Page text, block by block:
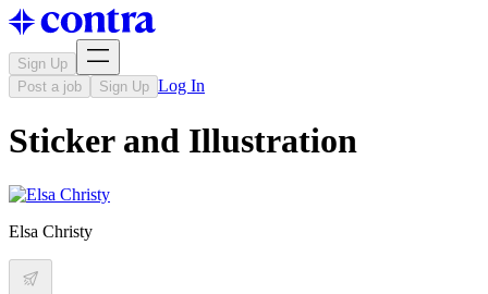
Sign Up
Post a job
Sign Up Log In
Sticker and Illustration
Elsa Christy